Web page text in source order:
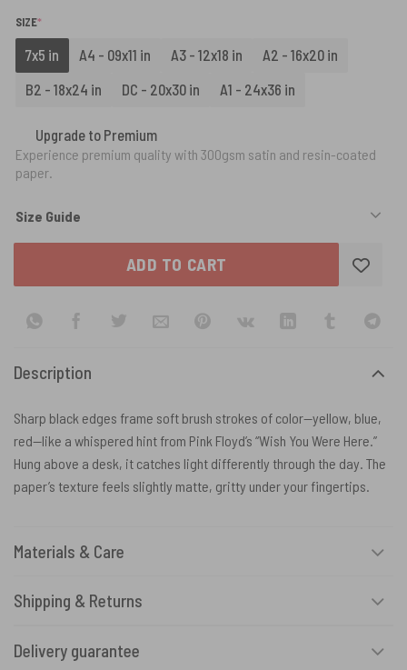
SIZE*
7x5 in A4 - 09x11 in A3 - 12x18 in
A2 - 16x20 in
B2 - 18x24 in
DC - 20x30 in A1 - 24x36 in
Upgrade to Premium
Experience premium quality with 300gsm satin and resin-coated
paper.
Size Guide
ADD TO CART
Description
Sharp black edges frame soft brush strokes of color—yellow, blue,
red—like a whispered hint from Pink Floyd’s “Wish You Were Here.”
Hung above a desk, it catches light differently through the day. The
paper’s texture feels slightly matte, gritty under your fingertips.
Materials & Care
Shipping & Returns
Delivery guarantee